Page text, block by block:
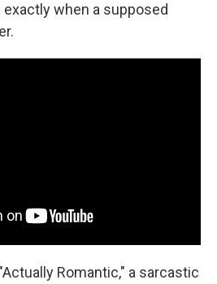
when a supposed
Romantic," a sarcastic